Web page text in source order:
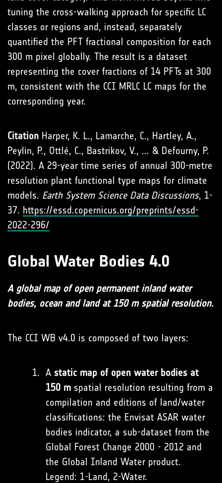
tuning the cross-walking approach for specific LC
classes or regions and, instead, separately
quantified the PFT fractional composition for each
300 m pixel globally. The result is a dataset
representing the cover fractions of 14 PFTs at 300
m, consistent with the CCI MRLC LC maps for the
corresponding year.
Citation Harper, K. L., Lamarche, C., Hartley, A.,
Peylin, P., Ottlé, C., Bastrikov, V., ... & Defourny, P.
(2022). A 29-year time series of annual 300-metre
resolution plant functional type maps for climate
models. Earth System Science Data Discussions, 1-
37. https://essd.copernicus.org/preprints/essd-
2022-296/
Global Water Bodies 4.0
A global map of open permanent inland water
bodies, ocean and land at 150 m spatial resolution.
The CCI WB v4.0 is composed of two layers:
A static map of open water bodies at
150 m spatial resolution resulting from a
compilation and editions of land/water
classifications: the Envisat ASAR water
bodies indicator, a sub-dataset from the
Global Forest Change 2000 - 2012 and
the Global Inland Water product.
Legend: 1-Land, 2-Water.